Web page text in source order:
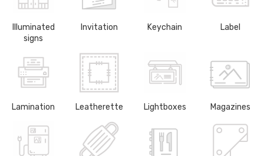
Illuminated
signs
Invitation Keychain Label
Lamination Leatherette Lightboxes Magazines